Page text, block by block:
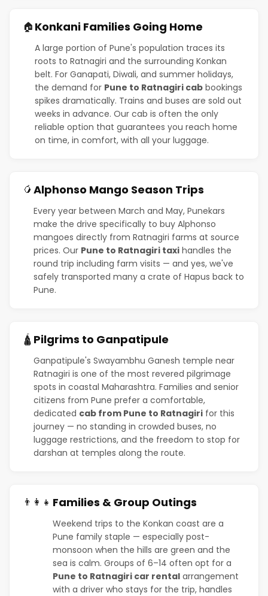
🏠 Konkani Families Going Home
A large portion of Pune's population traces its
roots to Ratnagiri and the surrounding Konkan
belt. For Ganapati, Diwali, and summer holidays,
the demand for Pune to Ratnagiri cab bookings
spikes dramatically. Trains and buses are sold out
weeks in advance. Our cab is often the only
reliable option that guarantees you reach home
on time, in comfort, with all your luggage.
🥭 Alphonso Mango Season Trips
Every year between March and May, Punekars
make the drive specifically to buy Alphonso
mangoes directly from Ratnagiri farms at source
prices. Our Pune to Ratnagiri taxi handles the
round trip including farm visits — and yes, we've
safely transported many a crate of Hapus back to
Pune.
🛕 Pilgrims to Ganpatipule
Ganpatipule's Swayambhu Ganesh temple near
Ratnagiri is one of the most revered pilgrimage
spots in coastal Maharashtra. Families and senior
citizens from Pune prefer a comfortable,
dedicated cab from Pune to Ratnagiri for this
journey — no standing in crowded buses, no
luggage restrictions, and the freedom to stop for
darshan at temples along the route.
👨‍👩‍👧 Families & Group Outings
Weekend trips to the Konkan coast are a
Pune family staple — especially post-
monsoon when the hills are green and the
sea is calm. Groups of 6–14 often opt for a
Pune to Ratnagiri car rental arrangement
with a driver who stays for the trip, handles